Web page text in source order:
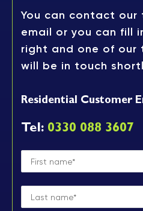
You can contact our
email or you can fill
right and one of our
will be in touch
Residential Customer
Tel: 0330 088 3607